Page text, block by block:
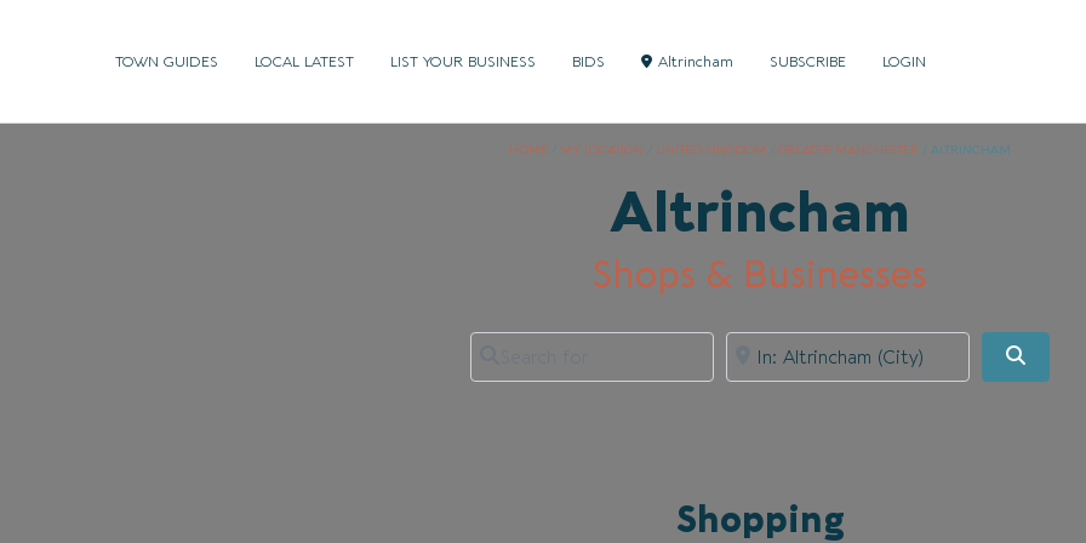
TOWN GUIDES LOCAL LATEST LIST YOUR BUSINESS BIDS Altrincham SUBSCRIBE LOGIN
HOME / MY LOCATION / UNITED KINGDOM /GREATER MANCHESTER /ALTRINCHAM
Altrincham
Shops & Businesses
Search for Near
Shopping